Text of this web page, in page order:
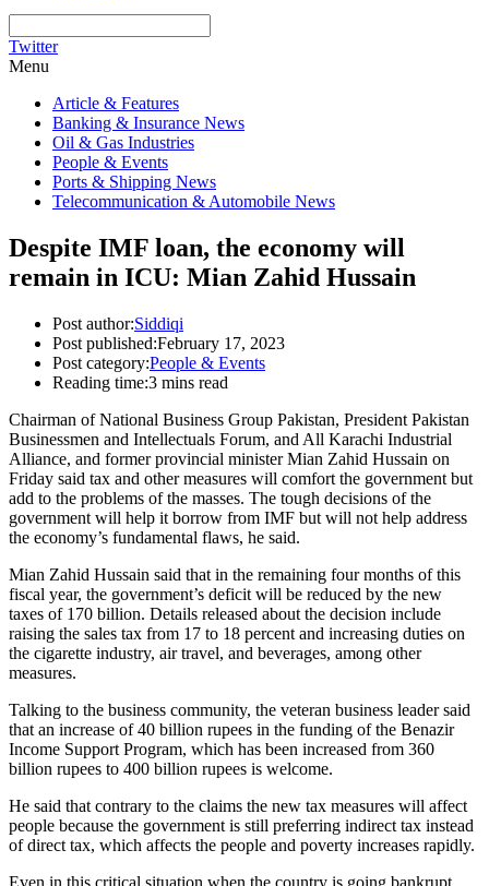
Twitter
Menu
Article & Features
Banking & Insurance News
Oil & Gas Industries
People & Events
Ports & Shipping News
Telecommunication & Automobile News
Despite IMF loan, the economy will
remain in ICU: Mian Zahid Hussain
Post author:Siddiqi
Post published:February 17, 2023
Post category:People & Events
Reading time:3 mins read
Chairman of National Business Group Pakistan, President Pakistan
Businessmen and Intellectuals Forum, and All Karachi Industrial
Alliance, and former provincial minister Mian Zahid Hussain on
Friday said tax and other measures will comfort the government but
add to the problems of the masses. The tough decisions of the
government will help it borrow from IMF but will not help address
the economy’s fundamental flaws, he said.
Mian Zahid Hussain said that in the remaining four months of this
fiscal year, the government’s deficit will be reduced by the new
taxes of 170 billion. Details released about the decision include
raising the sales tax from 17 to 18 percent and increasing duties on
the cigarette industry, air travel, and beverages, among other
measures.
Talking to the business community, the veteran business leader said
that an increase of 40 billion rupees in the funding of the Benazir
Income Support Program, which has been increased from 360
billion rupees to 400 billion rupees is welcome.
He said that contrary to the claims the new tax measures will affect
people because the government is still preferring indirect tax instead
of direct tax, which affects the people and poverty increases rapidly.
Even in this critical situation when the country is going bankrupt